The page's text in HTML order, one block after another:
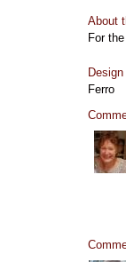
About
For
Ferro